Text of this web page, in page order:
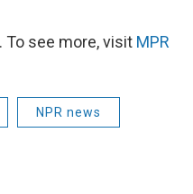
To see more, visit MPR
NPR news